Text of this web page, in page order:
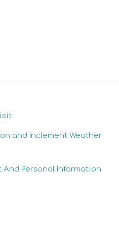
and Inclement Weather
And Personal Information